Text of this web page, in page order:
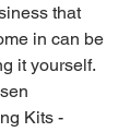
that
in can be
it yourself.
Kits -